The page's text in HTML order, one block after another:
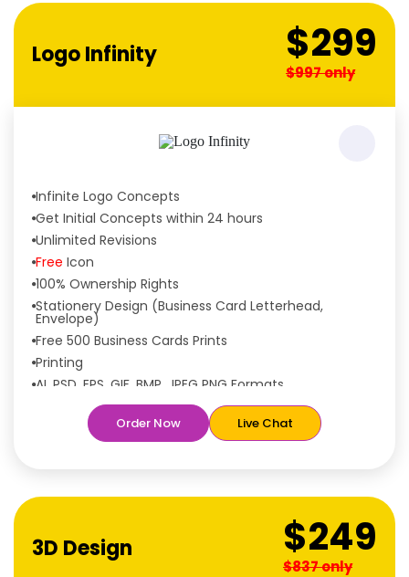
Logo Infinity $299
$997 only
Infinite Logo Concepts
Get Initial Concepts within 24 hours
Unlimited Revisions
Free Icon
100% Ownership Rights
Stationery Design (Business Card Letterhead,
Envelope)
Free 500 Business Cards Prints
Printing
AI, PSD, EPS, GIF, BMP, JPEG PNG Formats
Rush Delivery
Unique Designs Guaranteed
Order Now Live Chat
3D Design $249
$837 only